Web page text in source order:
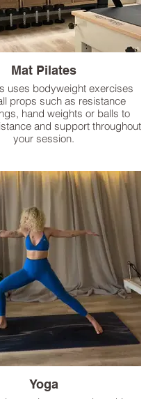
Mat Pilates
uses bodyweight exercises
props such as resistance
hand weights or balls to
and support throughout
your session.
Yoga